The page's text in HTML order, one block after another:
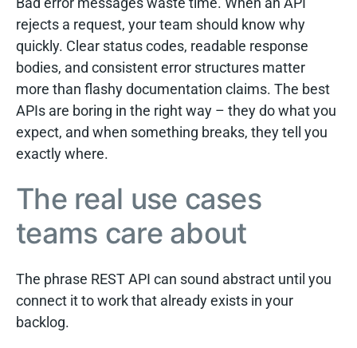
rejects a request, your team should know why
quickly. Clear status codes, readable response
bodies, and consistent error structures matter
more than flashy documentation claims. The best
APIs are boring in the right way – they do what you
expect, and when something breaks, they tell you
exactly where.
The real use cases
teams care about
The phrase REST API can sound abstract until you
connect it to work that already exists in your
backlog.